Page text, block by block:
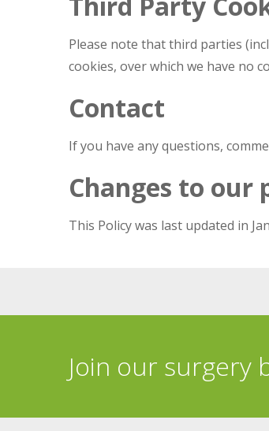
Please note that third parties
cookies, over which we have no
Contact
If you have any questions,
Changes to our
This Policy was last updated in
Join our surgery